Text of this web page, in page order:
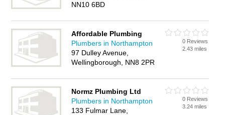
NN10 6BD
Affordable Plumbing
Plumbers in Northampton
97 Dulley Avenue,
Wellingborough, NN8 2PR
0 Reviews
2.43 miles
Normz Plumbing Ltd
Plumbers in Northampton
133 Fulmar Lane,
0 Reviews
3.24 miles